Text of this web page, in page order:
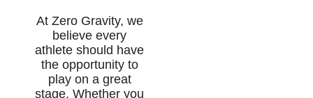
At Zero Gravity, we
believe every
athlete should have
the opportunity to
play on a great
stage. Whether you